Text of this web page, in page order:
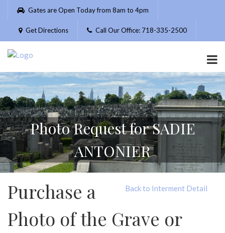
Please
website
includes
accessibility
system.
Gates are Open Today from 8am to 4pm
Get Directions Call Our Office: 718-335-2500
Photo Request for SADIE
ANTONIER
Back to Interment Detail
Purchase a
Photo of the Grave or